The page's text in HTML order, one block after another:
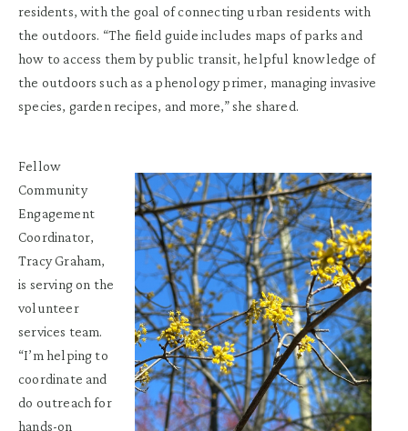
residents, with the goal of connecting urban residents with
the outdoors. “The field guide includes maps of parks and
how to access them by public transit, helpful knowledge of
the outdoors such as a phenology primer, managing invasive
species, garden recipes, and more,” she shared.
Fellow
Community
Engagement
Coordinator,
Tracy Graham,
is serving on the
volunteer
services team.
“I’m helping to
coordinate and
do outreach for
hands-on